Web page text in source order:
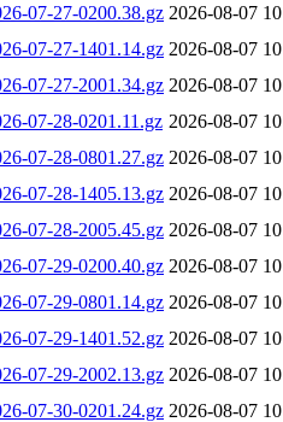
07-27-0200.38.gz 2026-08-07
07-27-1401.14.gz 2026-08-07
07-27-2001.34.gz 2026-08-07
07-28-0201.11.gz 2026-08-07
07-28-0801.27.gz 2026-08-07
07-28-1405.13.gz 2026-08-07
07-28-2005.45.gz 2026-08-07
07-29-0200.40.gz 2026-08-07
07-29-0801.14.gz 2026-08-07
07-29-1401.52.gz 2026-08-07
07-29-2002.13.gz 2026-08-07
07-30-0201.24.gz 2026-08-07